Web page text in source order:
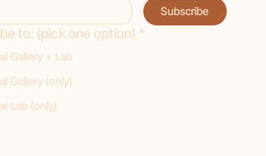
Subscribe
to: (pick one option) *
Gallery + Lab
Gallery (only)
Lab (only)